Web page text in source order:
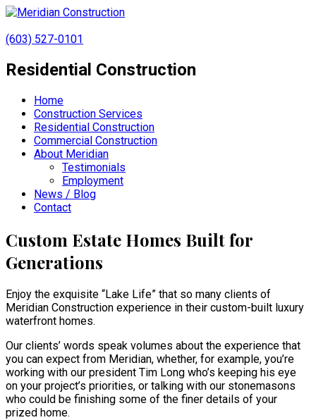
(603) 527-0101
Residential Construction
Home
Construction Services
Residential Construction
Commercial Construction
About Meridian
Testimonials
Employment
News / Blog
Contact
Custom Estate Homes Built for
Generations
Enjoy the exquisite “Lake Life” that so many clients of
Meridian Construction experience in their custom-built luxury
waterfront homes.
Our clients’ words speak volumes about the experience that
you can expect from Meridian, whether, for example, you’re
working with our president Tim Long who’s keeping his eye
on your project’s priorities, or talking with our stonemasons
who could be finishing some of the finer details of your
prized home.